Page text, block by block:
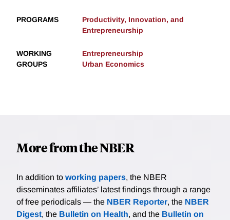
PROGRAMS
Productivity, Innovation, and
Entrepreneurship
WORKING
GROUPS
Entrepreneurship
Urban Economics
More from the NBER
In addition to working papers, the NBER
disseminates affiliates’ latest findings through a range
of free periodicals — the NBER Reporter, the NBER
Digest, the Bulletin on Health, and the Bulletin on